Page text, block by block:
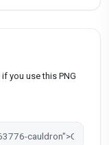
if you use this PNG